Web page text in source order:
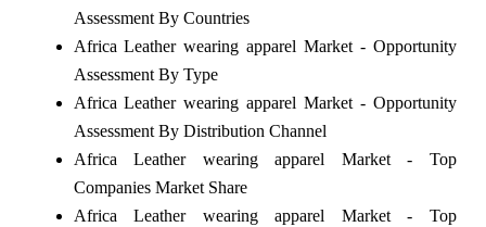
Assessment By Countries
Africa Leather wearing apparel Market - Opportunity
Assessment By Type
Africa Leather wearing apparel Market - Opportunity
Assessment By Distribution Channel
Africa Leather wearing apparel Market - Top
Companies Market Share
Africa Leather wearing apparel Market - Top